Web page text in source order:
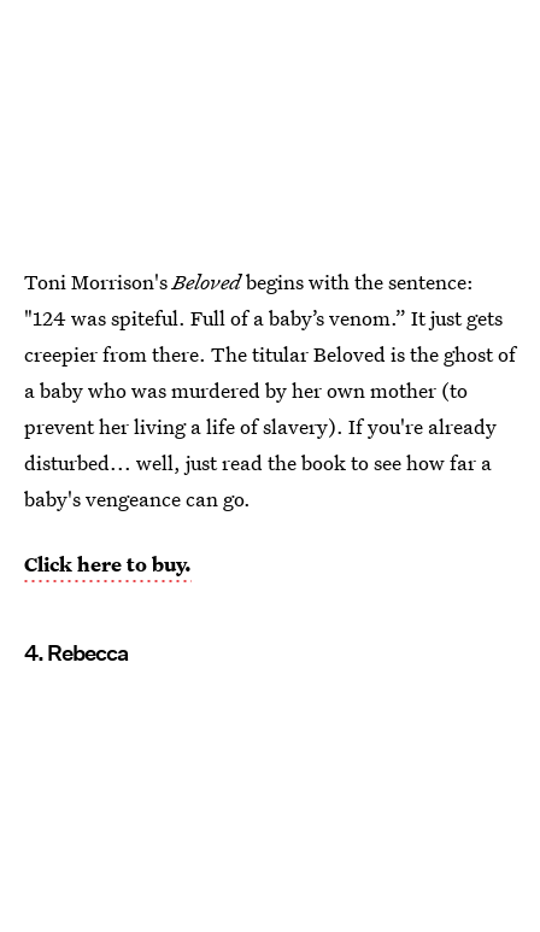
Toni Morrison'sBelovedbegins with the sentence:
"124 was spiteful. Full of a baby’s venom.” It just gets
creepier from there. The titular Beloved is the ghost of
a baby who was murdered by her own mother (to
prevent her living a life of slavery). If you're already
disturbed... well, just read the book to see how far a
baby's vengeance can go.
Click here to buy.
4. Rebecca